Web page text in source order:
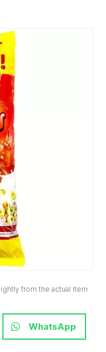
from the actual item
WhatsApp